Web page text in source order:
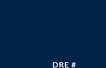
DRE #